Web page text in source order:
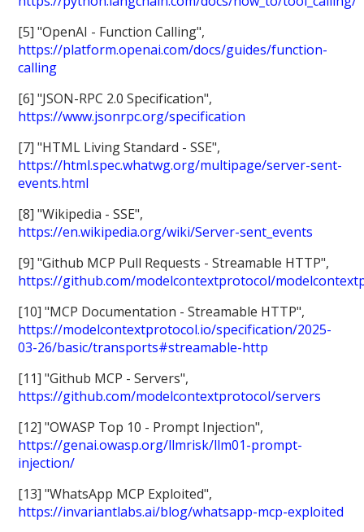
[5] "OpenAI - Function Calling",
https://platform.openai.com/docs/guides/function-
calling
[6] "JSON-RPC 2.0 Specification",
https://www.jsonrpc.org/specification
[7] "HTML Living Standard - SSE",
https://html.spec.whatwg.org/multipage/server-sent-
events.html
[8] "Wikipedia - SSE",
https://en.wikipedia.org/wiki/Server-sent_events
[9] "Github MCP Pull Requests - Streamable HTTP",
https://github.com/modelcontextprotocol/
[10] "MCP Documentation - Streamable HTTP",
https://modelcontextprotocol.io/specification/2025-
03-26/basic/transports#streamable-http
[11] "Github MCP - Servers",
https://github.com/modelcontextprotocol/servers
[12] "OWASP Top 10 - Prompt Injection",
https://genai.owasp.org/llmrisk/llm01-prompt-
injection/
[13] "WhatsApp MCP Exploited",
https://invariantlabs.ai/blog/whatsapp-mcp-exploited